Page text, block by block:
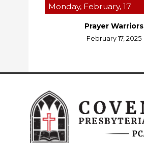
Monday, February, 17
Prayer Warriors
February 17, 2025